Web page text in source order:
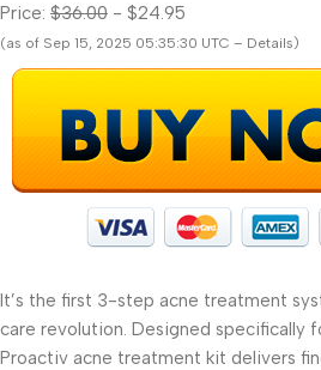
Price: $36.00 - $24.95
(as of Sep 15, 2025 05:35:30 UTC – Details)
It’s the first 3-step acne treatment
care revolution. Designed specifically
Proactiv acne treatment kit delivers